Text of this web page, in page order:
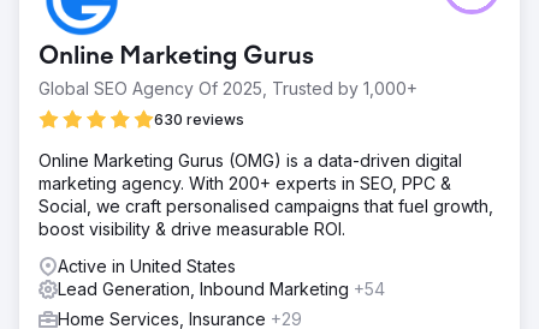
Result
In 9 months, marketing-sourced pipeline grew from 12%
to 47% of new revenue. Organic search traffic from
buyer-intent keywords rose 312%, and 23 of the top 30
target keywords reached page one of Google. LinkedIn
Ads cost per qualified lead dropped 44%, and account-
based marketing converted 31 of 80 named accounts into
active opportunities. Overall pipeline created grew 4.2x
year over year, sales cycles shortened by 28 days
through better lead qualification.
Go to agency page
Online Marketing Gurus
Global SEO Agency Of 2025, Trusted by 1,000+
630 reviews
Online Marketing Gurus (OMG) is a data-driven digital
marketing agency. With 200+ experts in SEO, PPC &
Social, we craft personalised campaigns that fuel growth,
boost visibility & drive measurable ROI.
Active in United States
Lead Generation, Inbound Marketing +54
Home Services, Insurance +29